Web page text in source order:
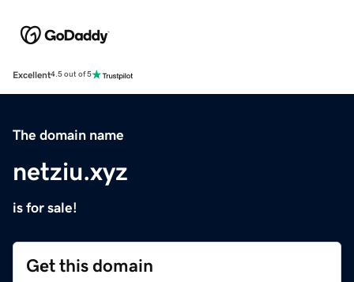
Excellent4.5 out of 5
The domain name
netziu.xyz
is for sale!
Get this domain